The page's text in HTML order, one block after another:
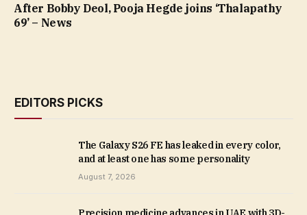
After Bobby Deol, Pooja Hegde joins ‘Thalapathy
69’ – News
EDITORS PICKS
The Galaxy S26 FE has leaked in every color,
and at least one has some personality
August 7, 2026